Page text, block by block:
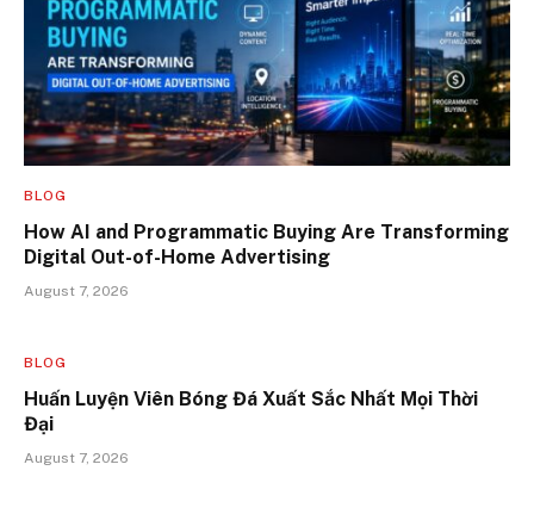
BLOG
How AI and Programmatic Buying Are Transforming
Digital Out-of-Home Advertising
August 7, 2026
BLOG
Huấn Luyện Viên Bóng Đá Xuất Sắc Nhất Mọi Thời
Đại
August 7, 2026